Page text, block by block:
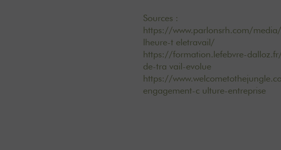
Sources :
https://www.parlonsrh.com/
lheure-t eletravail/
https://formation.lefebvre-
de-tra vail-evolue
https://
engagement-c ulture-entreprise